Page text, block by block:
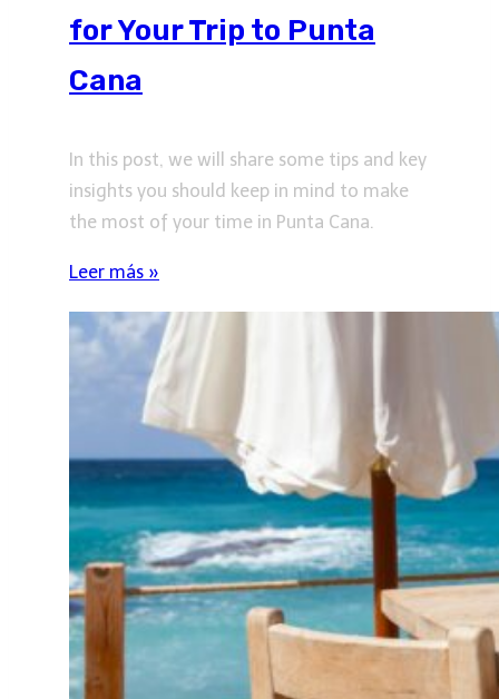
for Your Trip to Punta
Cana
In this post, we will share some tips and key
insights you should keep in mind to make
the most of your time in Punta Cana.
Leer más »